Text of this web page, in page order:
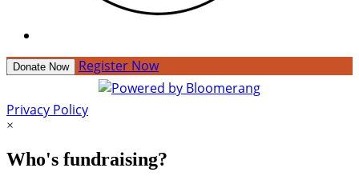
Donate Now Register Now
Privacy Policy
×
Who's fundraising?